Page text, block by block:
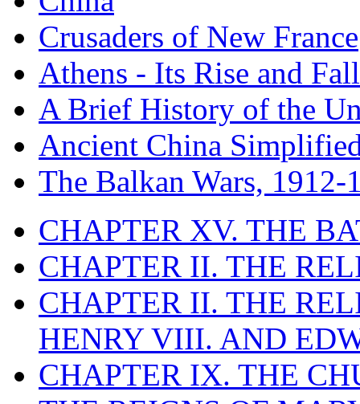
Crusaders of New France
Athens - Its Rise and Fall
A Brief History of the
Ancient China
The Balkan Wars, 1912-
CHAPTER XV. THE
CHAPTER II. THE
CHAPTER II. THE
HENRY VIII. AND
CHAPTER IX. THE